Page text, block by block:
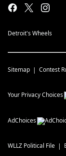
Detroit's Wheels
Sitemap Contest
Your Privacy Choices
AdChoices
WLLZ Political File